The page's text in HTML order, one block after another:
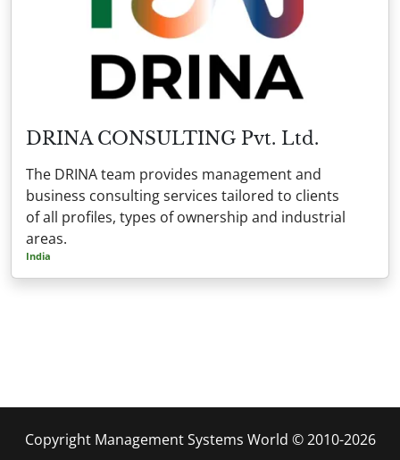
DRINA CONSULTING Pvt. Ltd.
The DRINA team provides management and
business consulting services tailored to clients
of all profiles, types of ownership and industrial
areas.
India
Copyright Management Systems World © 2010-2026